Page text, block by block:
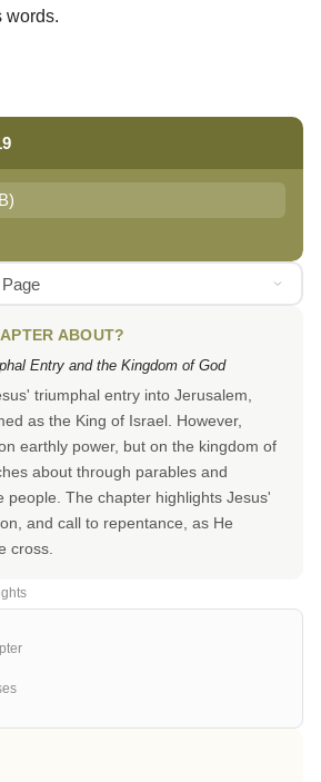
words.
ABOUT?
Entry and the Kingdom of God
triumphal entry into Jerusalem,
as the King of Israel. However,
earthly power, but on the kingdom of
about through parables and
people. The chapter highlights Jesus'
and call to repentance, as He
cross.